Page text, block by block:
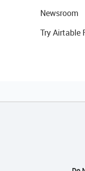
Newsroom
Try Airtable